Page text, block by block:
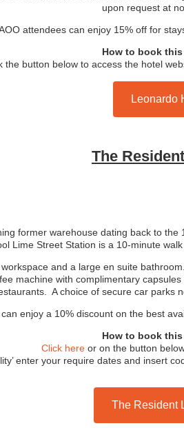
upon request at
attendees can enjoy 15% off for
How to book
the button below to access the hotel
Leonardo
The
former warehouse dating back to
Lime Street Station is a 10-minute
and a large en suite
machine with complimentary
A choice of secure car parks
enjoy a 10% discount on the best
How to book
Click here or on the button
enter your require dates and insert
The Resident